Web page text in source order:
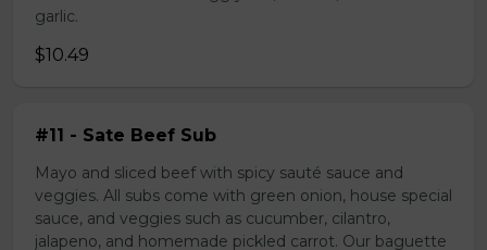
garlic.
$10.49
#11 - Sate Beef Sub
Mayo and sliced beef with spicy sauté sauce and
veggies. All subs come with green onion, house special
sauce, and veggies such as cucumber, cilantro,
jalapeno, and homemade pickled carrot. Our baguette